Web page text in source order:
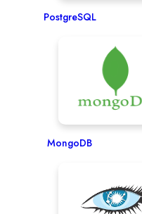
PostgreSQL
MongoDB